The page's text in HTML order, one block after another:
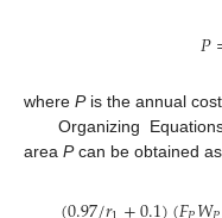
𝑃
where Pis the annual
Organizing
area Pcan be obtained